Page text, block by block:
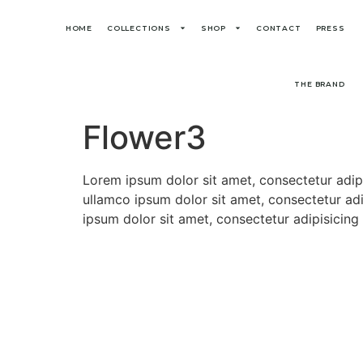
HOME COLLECTIONS SHOP CONTACT PRESS
THE BRAND
Flower3
Lorem ipsum dolor sit amet, consectetur
ullamco ipsum dolor sit amet, consectetur
ipsum dolor sit amet, consectetur